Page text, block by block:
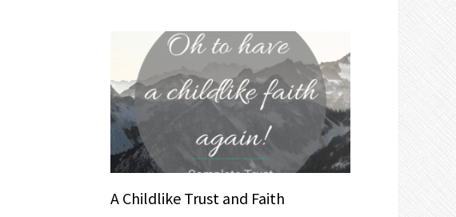
A Childlike Trust and Faith